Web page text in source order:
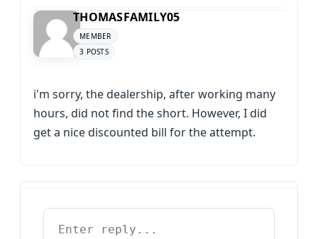
THOMASFAMILY05
MEMBER
3 POSTS
i'm sorry, the dealership, after working many
hours, did not find the short. However, I did
get a nice discounted bill for the attempt.